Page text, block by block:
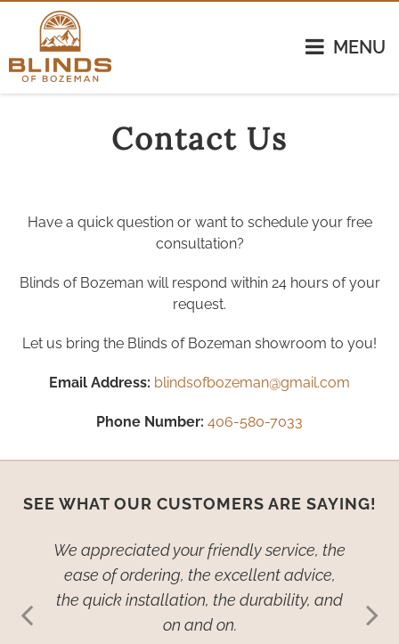
MENU
Contact Us
Have a quick question or want to schedule your free
consultation?
Blinds of Bozeman will respond within 24 hours of your
request.
Let us bring the Blinds of Bozeman showroom to you!
Email Address: blindsofbozeman@gmail.com
Phone Number: 406-580-7033
SEE WHAT OUR CUSTOMERS ARE SAYING!
We appreciated your friendly service, the
ease of ordering, the excellent advice,
the quick installation, the durability, and
on and on.